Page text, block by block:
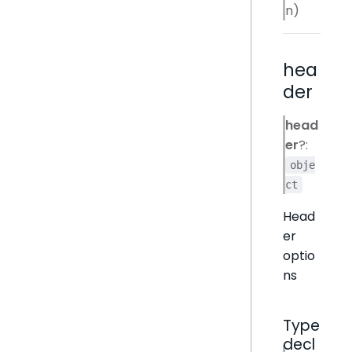
n)
hea
der
head
er?:
obje
ct
Head
er
optio
ns
Type
decl